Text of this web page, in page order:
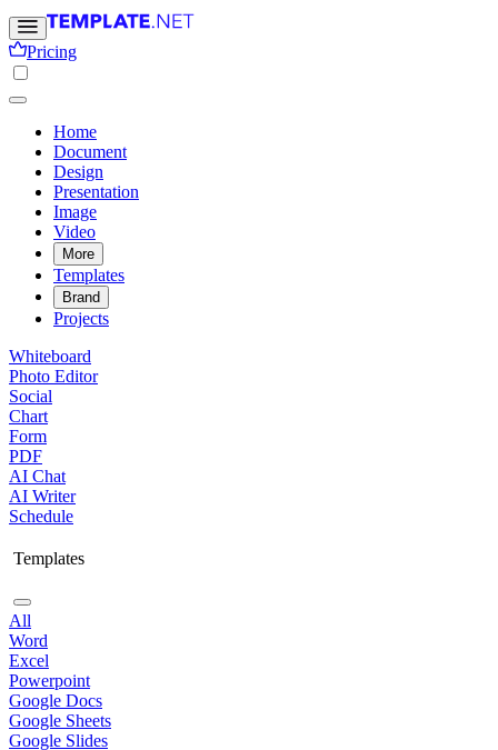
Pricing
Home
Document
Design
Presentation
Image
Video
More
Templates
Brand
Projects
Whiteboard
Photo Editor
Social
Chart
Form
PDF
AI Chat
AI Writer
Schedule
Templates
All
Word
Excel
Powerpoint
Google Docs
Google Sheets
Google Slides